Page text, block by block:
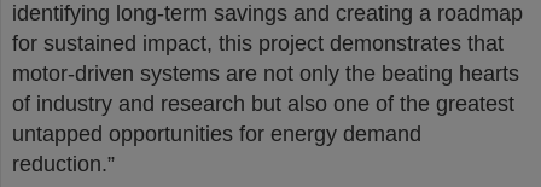
identifying long-term savings and creating a roadmap
for sustained impact, this project demonstrates that
motor-driven systems are not only the beating hearts
of industry and research but also one of the greatest
untapped opportunities for energy demand
reduction.”